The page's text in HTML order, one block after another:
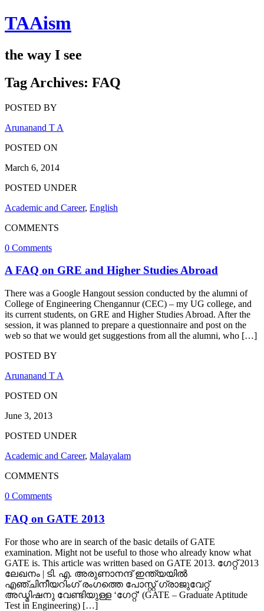
TAAism
the way I see
Tag Archives: FAQ
POSTED BY
Arunanand T A
POSTED ON
March 6, 2014
POSTED UNDER
Academic and Career, English
COMMENTS
0 Comments
A FAQ on GRE and Higher Studies Abroad
There was a Google Hangout session conducted by the alumni of
College of Engineering Chengannur (CEC) – my UG college, and
its current students, on GRE and Higher Studies Abroad. After the
session, it was planned to prepare a questionnaire and post on the
web so that we would get suggestions from all the alumni, who […]
POSTED BY
Arunanand T A
POSTED ON
June 3, 2013
POSTED UNDER
Academic and Career, Malayalam
COMMENTS
0 Comments
FAQ on GATE 2013
For those who are in search of the basic details of GATE
examination. Might not be useful to those who already know what
GATE is. This article was written based on GATE 2013. ഗേറ്റ് 2013
ലേഖനം | ടി. എ. അരുണാനന്ദ് ഇന്ത്യയില്‍
എഞ്ചിനീയറിംഗ് രംഗത്തെ പോസ്റ്റ്‌ ഗ്രാജുവേറ്റ്
അഡ്മിഷനു വേണ്ടിയുള്ള ‘ഗേറ്റ്’ (GATE – Graduate Aptitude
Test in Engineering) […]